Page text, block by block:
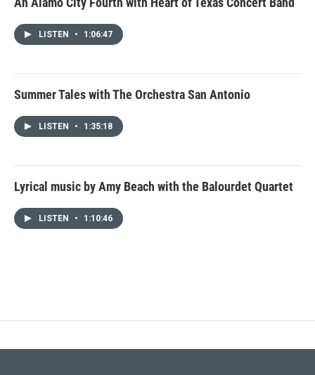
LISTEN • 1:06:47
Summer Tales with The Orchestra San Antonio
LISTEN • 1:35:18
Lyrical music by Amy Beach with the Balourdet Quartet
LISTEN • 1:10:46